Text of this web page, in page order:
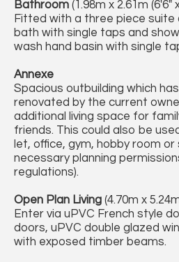
Bathroom (1.98m x 2.61m (6'6"
Fitted with a three piece suite
bath with single taps and
wash hand basin with single
Annexe
Spacious outbuilding which
renovated by the current
additional living space for
friends. This could also be
let, office, gym, hobby room
necessary planning
regulations).
Open Plan Living (4.70m x
Enter via uPVC French style
doors, uPVC double glazed
with exposed timber beams.